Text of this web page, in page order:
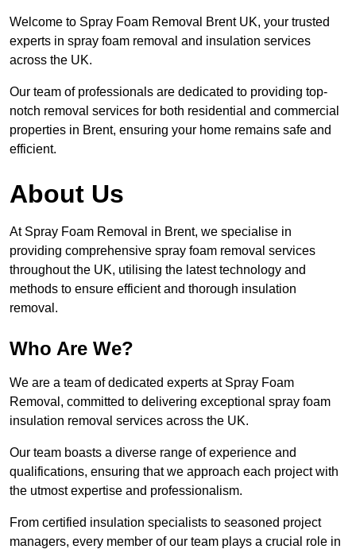
Welcome to Spray Foam Removal Brent UK, your trusted
experts in spray foam removal and insulation services
across the UK.
Our team of professionals are dedicated to providing top-
notch removal services for both residential and commercial
properties in Brent, ensuring your home remains safe and
efficient.
About Us
At Spray Foam Removal in Brent, we specialise in
providing comprehensive spray foam removal services
throughout the UK, utilising the latest technology and
methods to ensure efficient and thorough insulation
removal.
Who Are We?
We are a team of dedicated experts at Spray Foam
Removal, committed to delivering exceptional spray foam
insulation removal services across the UK.
Our team boasts a diverse range of experience and
qualifications, ensuring that we approach each project with
the utmost expertise and professionalism.
From certified insulation specialists to seasoned project
managers, every member of our team plays a crucial role in